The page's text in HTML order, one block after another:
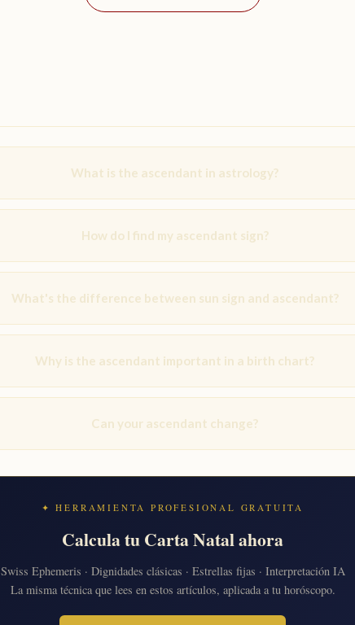
What is the ascendant in astrology?
How do I find my ascendant sign?
What's the difference between sun sign and ascendant?
Why is the ascendant important in a birth chart?
Can your ascendant change?
✦ HERRAMIENTA PROFESIONAL GRATUITA
Calcula tu Carta Natal ahora
Swiss Ephemeris · Dignidades clásicas · Estrellas fijas · Interpretación IA
La misma técnica que lees en estos artículos, aplicada a tu horóscopo.